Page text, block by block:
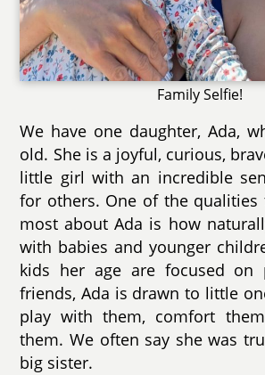
Family Selfie!
We have one daughter, Ada,
old. She is a joyful, curious,
little girl with an incredible
for others. One of the qualities
most about Ada is how
with babies and younger
kids her age are focused on
friends, Ada is drawn to little
play with them, comfort
them. We often say she was
big sister.